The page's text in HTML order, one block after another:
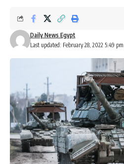
Last updated: February 28, 2022 5:49 pm
Daily News Egypt